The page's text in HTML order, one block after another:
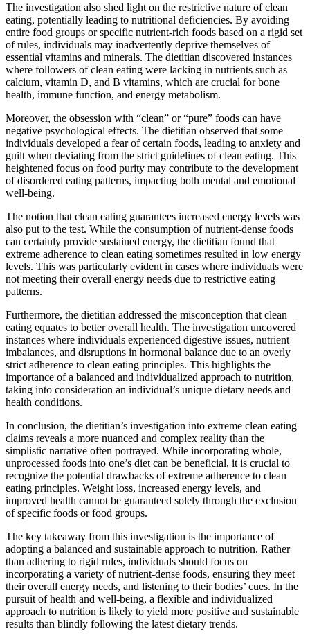
The investigation also shed light on the restrictive nature of clean
eating, potentially leading to nutritional deficiencies. By avoiding
entire food groups or specific nutrient-rich foods based on a rigid set
of rules, individuals may inadvertently deprive themselves of
essential vitamins and minerals. The dietitian discovered instances
where followers of clean eating were lacking in nutrients such as
calcium, vitamin D, and B vitamins, which are crucial for bone
health, immune function, and energy metabolism.
Moreover, the obsession with “clean” or “pure” foods can have
negative psychological effects. The dietitian observed that some
individuals developed a fear of certain foods, leading to anxiety and
guilt when deviating from the strict guidelines of clean eating. This
heightened focus on food purity may contribute to the development
of disordered eating patterns, impacting both mental and emotional
well-being.
The notion that clean eating guarantees increased energy levels was
also put to the test. While the consumption of nutrient-dense foods
can certainly provide sustained energy, the dietitian found that
extreme adherence to clean eating sometimes resulted in low energy
levels. This was particularly evident in cases where individuals were
not meeting their overall energy needs due to restrictive eating
patterns.
Furthermore, the dietitian addressed the misconception that clean
eating equates to better overall health. The investigation uncovered
instances where individuals experienced digestive issues, nutrient
imbalances, and disruptions in hormonal balance due to an overly
strict adherence to clean eating principles. This highlights the
importance of a balanced and individualized approach to nutrition,
taking into consideration an individual’s unique dietary needs and
health conditions.
In conclusion, the dietitian’s investigation into extreme clean eating
claims reveals a more nuanced and complex reality than the
simplistic narrative often portrayed. While incorporating whole,
unprocessed foods into one’s diet can be beneficial, it is crucial to
recognize the potential drawbacks of extreme adherence to clean
eating principles. Weight loss, increased energy levels, and
improved health cannot be guaranteed solely through the exclusion
of specific foods or food groups.
The key takeaway from this investigation is the importance of
adopting a balanced and sustainable approach to nutrition. Rather
than adhering to rigid rules, individuals should focus on
incorporating a variety of nutrient-dense foods, ensuring they meet
their overall energy needs, and listening to their bodies’ cues. In the
pursuit of health and well-being, a flexible and individualized
approach to nutrition is likely to yield more positive and sustainable
results than blindly following the latest dietary trends.